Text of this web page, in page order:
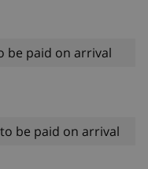
be paid on arrival
be paid on arrival